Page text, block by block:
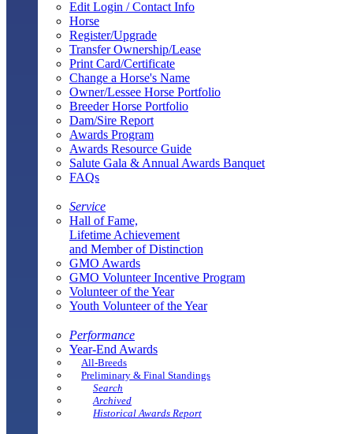
Edit Login / Contact Info
Horse
Register/Upgrade
Transfer Ownership/Lease
Print Card/Certificate
Change a Horse's Name
Owner/Lessee Horse Portfolio
Breeder Horse Portfolio
Dam/Sire Report
Awards Program
Awards Resource Guide
Salute Gala & Annual Awards Banquet
FAQs
Service
Hall of Fame,
Lifetime Achievement
and Member of Distinction
GMO Awards
GMO Volunteer Incentive Program
Volunteer of the Year
Youth Volunteer of the Year
Performance
Year-End Awards
All-Breeds
Preliminary & Final Standings
Search
Archived
Historical Awards Report